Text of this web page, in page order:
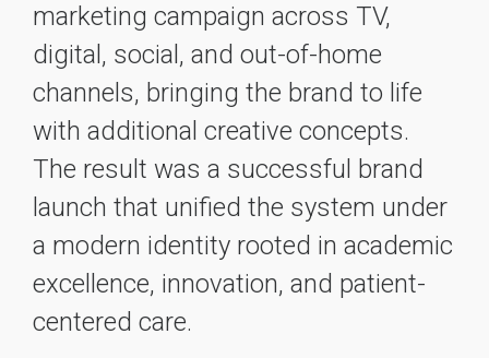
marketing campaign across TV,
digital, social, and out-of-home
channels, bringing the brand to life
with additional creative concepts.
The result was a successful brand
launch that unified the system under
a modern identity rooted in academic
excellence, innovation, and patient-
centered care.